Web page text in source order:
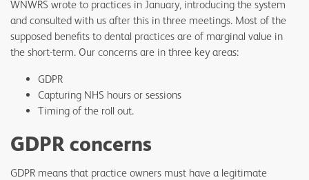
WNWRS wrote to practices in January, introducing the system
and consulted with us after this in three meetings. Most of the
supposed benefits to dental practices are of marginal value in
the short-term. Our concerns are in three key areas:
GDPR
Capturing NHS hours or sessions
Timing of the roll out.
GDPR concerns
GDPR means that practice owners must have a legitimate